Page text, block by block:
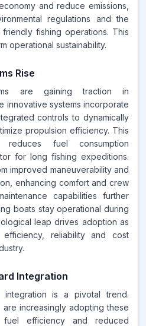
and reduce emissions,
regulations and the
fishing operations. This
operational sustainability.
Rise
are gaining traction in
innovative systems incorporate
controls to dynamically
propulsion efficiency. This
reduces fuel consumption
for long fishing expeditions.
improved maneuverability and
enhancing comfort and crew
capabilities further
boats stay operational during
leap drives adoption as
reliability and cost
Integration
integration is a pivotal trend.
increasingly adopting these
efficiency and reduced